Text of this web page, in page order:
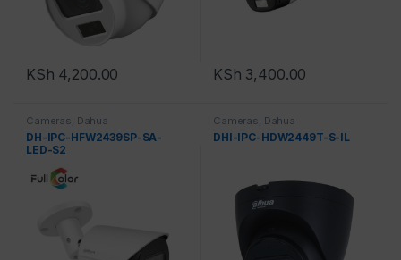
KSh 4,200.00 KSh 3,400.00
Cameras, Dahua
DH-IPC-HFW2439SP-SA-
LED-S2
Cameras, Dahua
DHI-IPC-HDW2449T-S-IL